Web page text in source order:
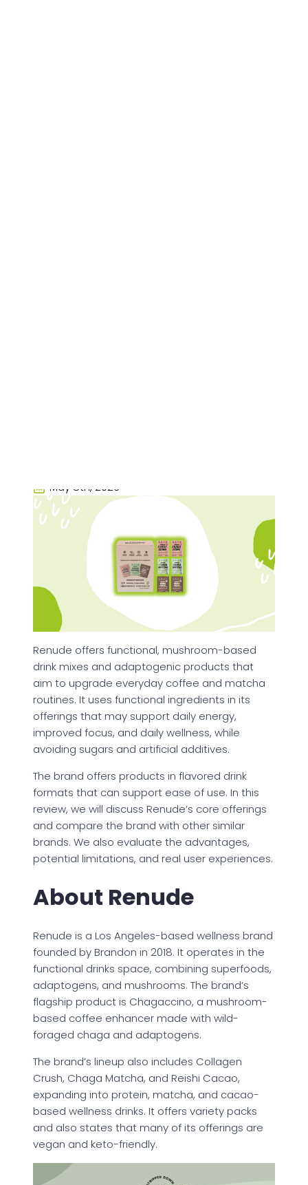
May 8th, 2026
Renude offers functional, mushroom-based
drink mixes and adaptogenic products that
aim to upgrade everyday coffee and matcha
routines. It uses functional ingredients in its
offerings that may support daily energy,
improved focus, and daily wellness, while
avoiding sugars and artificial additives.
The brand offers products in flavored drink
formats that can support ease of use. In this
review, we will discuss Renude’s core offerings
and compare the brand with other similar
brands. We also evaluate the advantages,
potential limitations, and real user experiences.
About Renude
Renude is a Los Angeles-based wellness brand
founded by Brandon in 2018. It operates in the
functional drinks space, combining superfoods,
adaptogens, and mushrooms. The brand’s
flagship product is Chagaccino, a mushroom-
based coffee enhancer made with wild-
foraged chaga and adaptogens.
The brand’s lineup also includes Collagen
Crush, Chaga Matcha, and Reishi Cacao,
expanding into protein, matcha, and cacao-
based wellness drinks. It offers variety packs
and also states that many of its offerings are
vegan and keto-friendly.